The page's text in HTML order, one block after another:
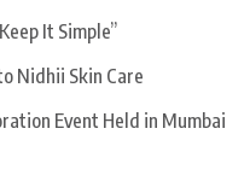
It Simple”
Nidhii Skin Care
Event Held in Mumbai